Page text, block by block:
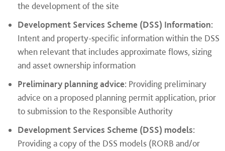
the development of the site
Development Services Scheme (DSS) Information:
Intent and property-specific information within the DSS
when relevant that includes approximate flows, sizing
and asset ownership information
Preliminary planning advice: Providing preliminary
advice on a proposed planning permit application, prior
to submission to the Responsible Authority
Development Services Scheme (DSS) models:
Providing a copy of the DSS models (RORB and/or